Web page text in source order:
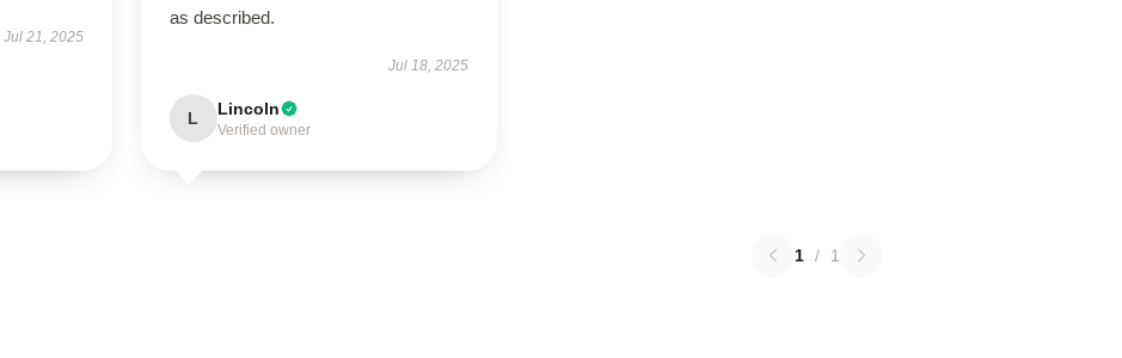
Jul 21, 2025
as described.
Jul 18, 2025
L Lincoln
Verified owner
1 / 1